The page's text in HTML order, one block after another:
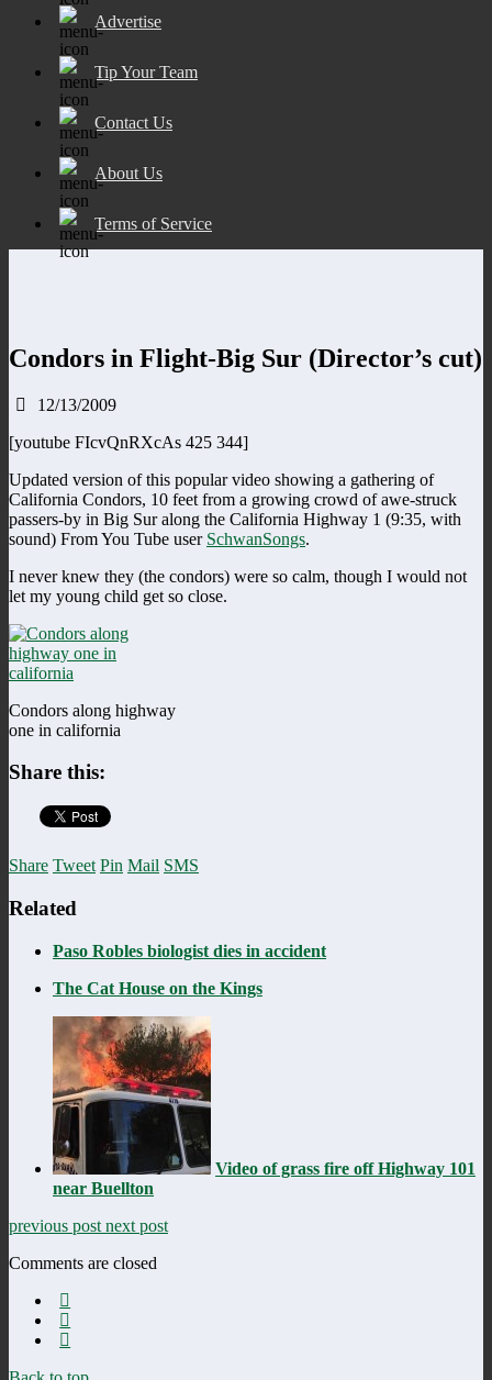
Advertise
Tip Your Team
Contact Us
About Us
Terms of Service
Condors in Flight-Big Sur (Director’s cut)
12/13/2009
[youtube FIcvQnRXcAs 425 344]
Updated version of this popular video showing a gathering of
California Condors, 10 feet from a growing crowd of awe-struck
passers-by in Big Sur along the California Highway 1 (9:35, with
sound) From You Tube user SchwanSongs.
I never knew they (the condors) were so calm, though I would not
let my young child get so close.
Condors along highway
one in california
Share this:
Share Tweet Pin Mail SMS
Related
Paso Robles biologist dies in accident
The Cat House on the Kings
Video of grass fire off Highway 101
near Buellton
previous post next post
Comments are closed